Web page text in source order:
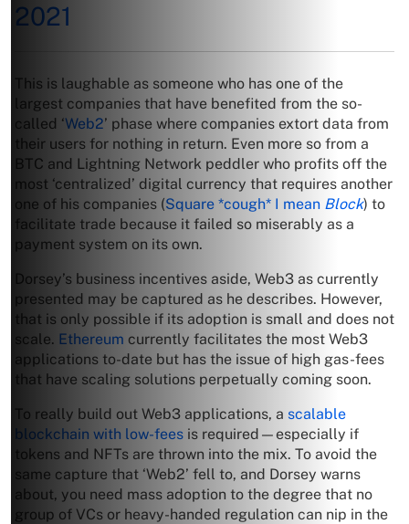
2021
This is laughable as someone who has one of the
largest companies that have benefited from the so-
called ‘Web2’ phase where companies extort data from
their users for nothing in return. Even more so from a
BTC and Lightning Network peddler who profits off the
most ‘centralized’ digital currency that requires another
one of his companies (Square *cough* I mean Block) to
facilitate trade because it failed so miserably as a
payment system on its own.
Dorsey’s business incentives aside, Web3 as currently
presented may be captured as he describes. However,
that is only possible if its adoption is small and does not
scale. Ethereum currently facilitates the most Web3
applications to-date but has the issue of high gas-fees
that have scaling solutions perpetually coming soon.
To really build out Web3 applications, a scalable
blockchain with low-fees is required—especially if
tokens and NFTs are thrown into the mix. To avoid the
same capture that ‘Web2’ fell to, and Dorsey warns
about, you need mass adoption to the degree that no
group of VCs or heavy-handed regulation can nip in the